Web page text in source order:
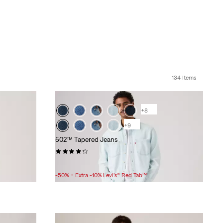
134 Items
+8
+9
502™ Tapered Jeans
(1669)
Price
Range
Original
Price
Range
£90.00 - £120.00
-50% + Extra -10% Levi’s® Red Tab™